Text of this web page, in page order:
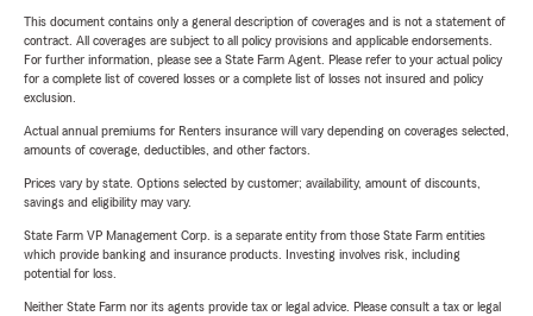
This document contains only a general description of coverages and is not a statement of
contract. All coverages are subject to all policy provisions and applicable endorsements.
For further information, please see a State Farm Agent. Please refer to your actual policy
for a complete list of covered losses or a complete list of losses not insured and policy
exclusion.
Actual annual premiums for Renters insurance will vary depending on coverages selected,
amounts of coverage, deductibles, and other factors.
Prices vary by state. Options selected by customer; availability, amount of discounts,
savings and eligibility may vary.
State Farm VP Management Corp. is a separate entity from those State Farm entities
which provide banking and insurance products. Investing involves risk, including
potential for loss.
Neither State Farm nor its agents provide tax or legal advice. Please consult a tax or legal